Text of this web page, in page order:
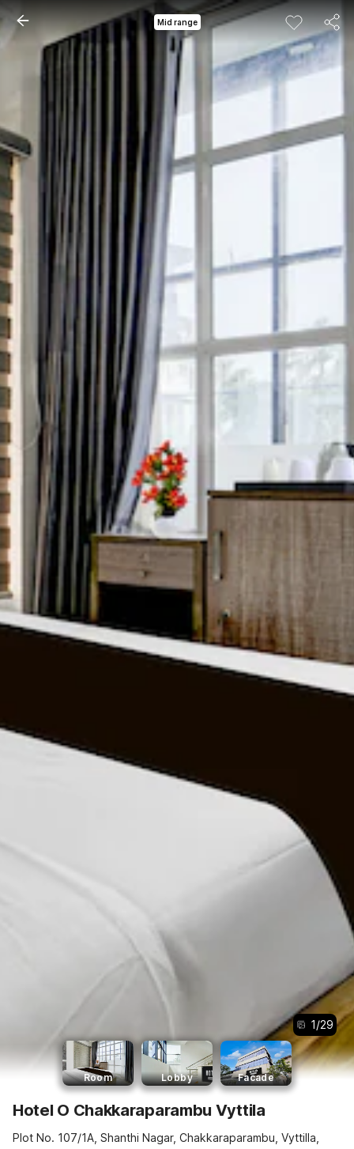
Mid range
1/29
Room Lobby Facade
Hotel O Chakkaraparambu Vyttila
Plot No. 107/1A, Shanthi Nagar, Chakkaraparambu, Vyttilla,